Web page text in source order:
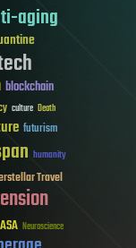
aging
blockchain
culture Death
futurism
humanity
Travel
Neuroscience